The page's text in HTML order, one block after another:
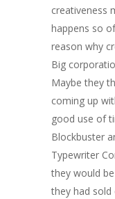
creativeness
happens so
reason why
Big
Maybe they
coming up
good use of
Blockbuster
Typewriter
they would
they had